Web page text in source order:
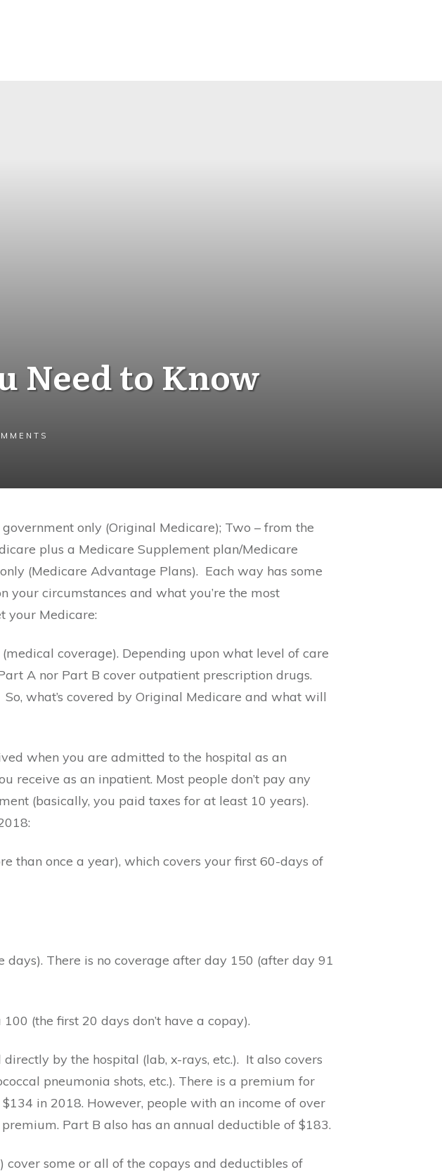
Need to Know
only (Original Medicare); Two – from the
plus a Medicare Supplement plan/Medicare
(Medicare Advantage Plans). Each way has some
your circumstances and what you’re the most
your Medicare:
coverage). Depending upon what level of care
A nor Part B cover outpatient prescription drugs.
So, what’s covered by Original Medicare and what will
when you are admitted to the hospital as an
receive as an inpatient. Most people don’t pay any
(basically, you paid taxes for at least 10 years).
than once a year), which covers your first 60-days of
There is no coverage after day 150 (after day 91
(the first 20 days don’t have a copay).
by the hospital (lab, x-rays, etc.). It also covers
pneumonia shots, etc.). There is a premium for
in 2018. However, people with an income of over
Part B also has an annual deductible of $183.
some or all of the copays and deductibles of